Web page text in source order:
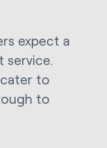
expect a
service.
to
to